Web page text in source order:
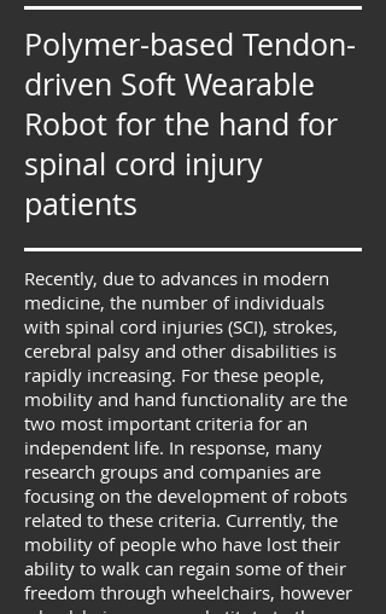
Polymer-based Tendon-
driven Soft Wearable
Robot for the hand for
spinal cord injury
patients
Recently, due to advances in modern
medicine, the number of individuals
with spinal cord injuries (SCI), strokes,
cerebral palsy and other disabilities is
rapidly increasing. For these people,
mobility and hand functionality are the
two most important criteria for an
independent life. In response, many
research groups and companies are
focusing on the development of robots
related to these criteria. Currently, the
mobility of people who have lost their
ability to walk can regain some of their
freedom through wheelchairs, however